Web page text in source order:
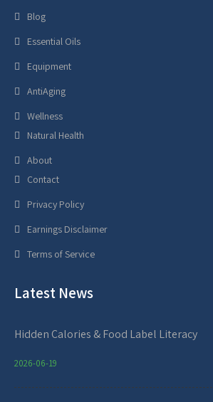
Blog
Essential Oils
Equipment
AntiAging
Wellness
Natural Health
About
Contact
Privacy Policy
Earnings Disclaimer
Terms of Service
Latest News
Hidden Calories & Food Label Literacy
2026-06-19